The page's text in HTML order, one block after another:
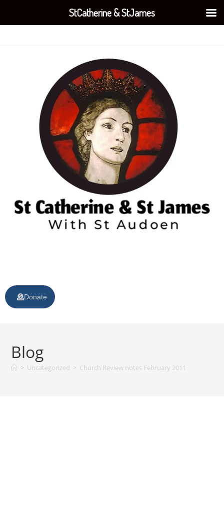
Donate
Blog
> Uncategorized > Church Review notes February 2011
StCatherine & StJames